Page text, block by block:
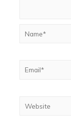
Name*
Email*
Website